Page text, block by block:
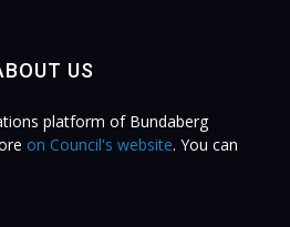
US
platform of Bundaberg
on Council's website. You can